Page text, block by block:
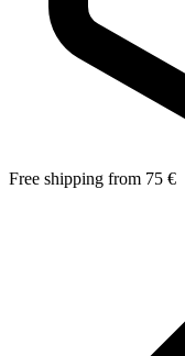
Free shipping from 75 €